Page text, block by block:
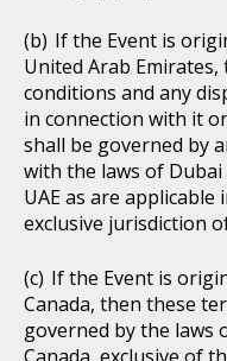
If the Event is
United Arab
conditions and any
in connection with it
shall be governed by
with the laws of
UAE as are
exclusive jurisdiction
If the Event is
Canada, then these
governed by the laws